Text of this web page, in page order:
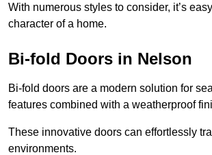
With numerous styles to consider, it’s
character of a home.
Bi-fold Doors in Nelson
Bi-fold doors are a modern solution for
features combined with a weatherproof
These innovative doors can effortlessly
environments.